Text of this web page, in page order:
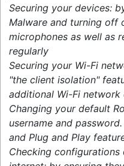
Securing your devices:
Malware and turning off
microphones as well as
regularly
Securing your Wi-Fi
"the client isolation"
additional Wi-Fi
Changing your default
username and
and Plug and Play
Checking